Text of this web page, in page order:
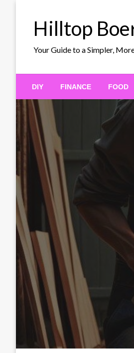
Hilltop
Your Guide to a Simpler,
DIY FINANCE FOOD